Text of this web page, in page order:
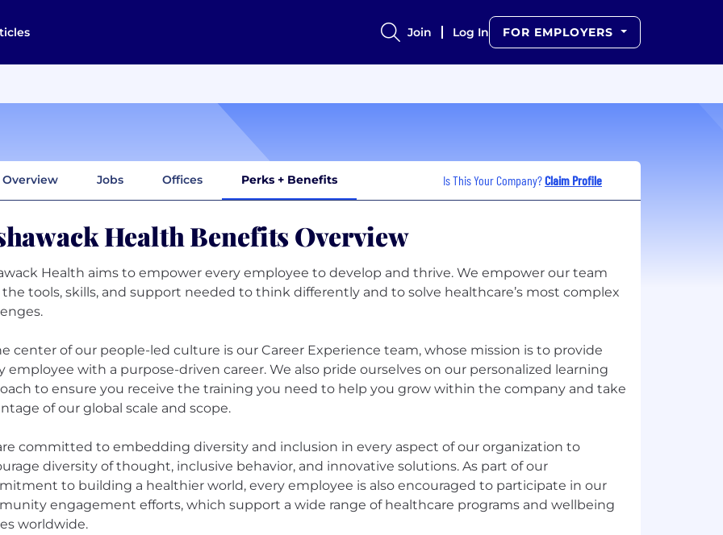
Join Log In FOR EMPLOYERS
Overview Jobs Offices Perks + Benefits Is This Your Company?Claim Profile
Health Benefits Overview
Health aims to empower every employee to develop and thrive. We empower our team
tools, skills, and support needed to think differently and to solve healthcare’s most complex
center of our people-led culture is our Career Experience team, whose mission is to provide
employee with a purpose-driven career. We also pride ourselves on our personalized learning
to ensure you receive the training you need to help you grow within the company and take
of our global scale and scope.
committed to embedding diversity and inclusion in every aspect of our organization to
diversity of thought, inclusive behavior, and innovative solutions. As part of our
to building a healthier world, every employee is also encouraged to participate in our
engagement efforts, which support a wide range of healthcare programs and wellbeing
worldwide.